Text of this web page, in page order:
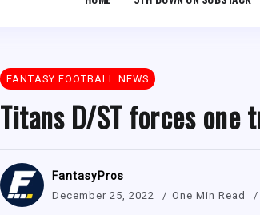
FANTASY FOOTBALL NEWS
Titans D/ST forces one
FantasyPros
December 25, 2022 One Min Read